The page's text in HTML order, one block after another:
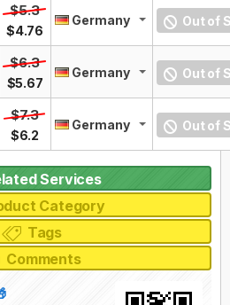
$5.3
$4.76
Germany Out of
$6.3
$5.67
Germany Out of
$7.3
$6.2
Germany Out of
Services
Category
Tags
Comments